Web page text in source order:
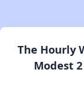
The Hourly
Modest